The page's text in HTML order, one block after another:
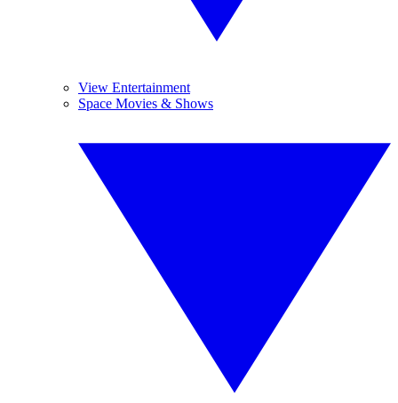
View Entertainment
Space Movies & Shows